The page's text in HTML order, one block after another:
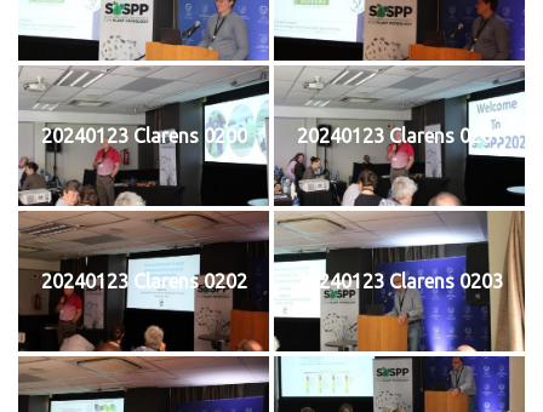
20240123 Clarens 0200 20240123 Clarens 0201
20240123 Clarens 0202 20240123 Clarens 0203